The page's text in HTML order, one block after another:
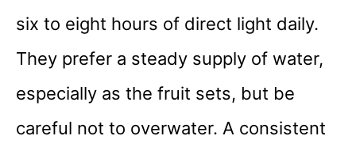
six to eight hours of direct light daily.
They prefer a steady supply of water,
especially as the fruit sets, but be
careful not to overwater. A consistent